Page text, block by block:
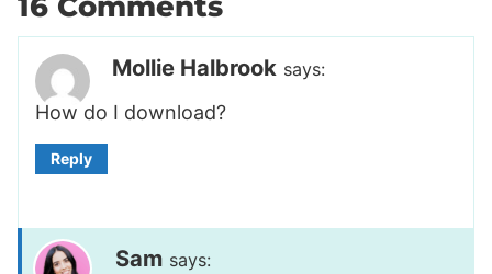
Mollie Halbrook says:
How do I download?
Reply
Sam says: